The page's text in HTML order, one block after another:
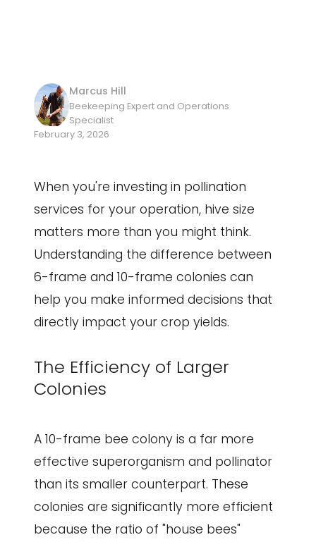
Marcus Hill
Beekeeping Expert and Operations
Specialist
February 3, 2026
When you're investing in pollination
services for your operation, hive size
matters more than you might think.
Understanding the difference between
6-frame and 10-frame colonies can
help you make informed decisions that
directly impact your crop yields.
The Efficiency of Larger
Colonies
A 10-frame bee colony is a far more
effective superorganism and pollinator
than its smaller counterpart. These
colonies are significantly more efficient
because the ratio of "house bees"